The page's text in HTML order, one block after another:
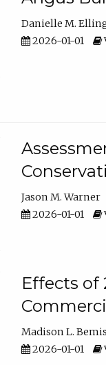
Danielle M.
2026-01-01
Jason M. Warner
2026-01-01
Effects of
Madison L.
2026-01-01